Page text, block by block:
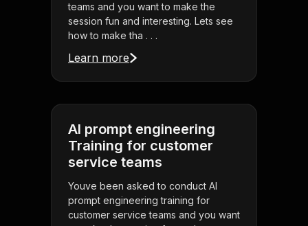
teams and you want to make the
session fun and interesting. Lets see
how to make tha . . .
Learn more
AI prompt engineering
Training for customer
service teams
Youve been asked to conduct AI
prompt engineering training for
customer service teams and you want